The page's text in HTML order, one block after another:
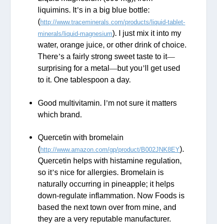
liquimins. It’s in a big blue bottle:
(http://www.traceminerals.com/products/liquid-tablet-
minerals/liquid-magnesium). I just mix it into my
water, orange juice, or other drink of choice.
There’s a fairly strong sweet taste to it—
surprising for a metal—but you’ ll get used
to it. One tablespoon a day.
Good multivitamin. I ’m not sure it matters
which brand.
Quercetin with bromelain
(http://www.amazon.com/gp/product/B002JNK8EY).
Quercetin helps with histamine regulation,
so it’s nice for allergies. Bromelain is
naturally occurring in pineapple; it helps
down-regulate inflammation. Now Foods is
based the next town over from mine, and
they are a very reputable manufacturer.